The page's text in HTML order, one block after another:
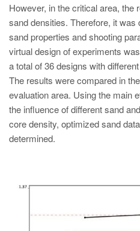
However, in the critical area, the
sand densities. Therefore, it
sand properties and shooting
virtual design of experiments
a total of 36 designs with
The results were compared in
evaluation area. Using the main
the influence of different sand
core density, optimized sand
determined.